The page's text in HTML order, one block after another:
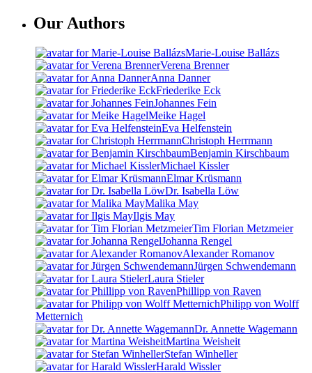
Our Authors
Marie-Louise Ballázs
Verena Brenner
Anna Danner
Friederike Eck
Johannes Fein
Meike Hagel
Eva Helfenstein
Christoph Herrmann
Benjamin Kirschbaum
Michael Kissler
Elmar Krüsmann
Dr. Isabella Löw
Malika May
Ilgis May
Tim Florian Metzmeier
Johanna Rengel
Alexander Romanov
Jürgen Schwendemann
Laura Stieler
Phillipp von Raven
Philipp von Wolff
Metternich
Dr. Annette Wagemann
Martina Weisheit
Stefan Winheller
Harald Wissler